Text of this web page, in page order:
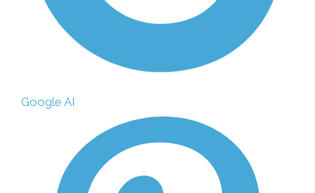
Google AI